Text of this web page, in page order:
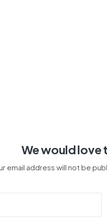
We would love
email address will not be